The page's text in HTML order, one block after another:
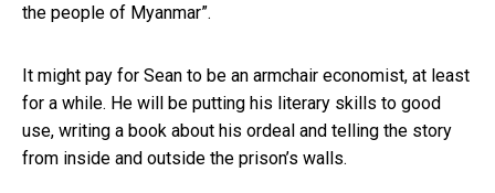
the people of Myanmar”.
It might pay for Sean to be an armchair economist, at least
for a while. He will be putting his literary skills to good
use, writing a book about his ordeal and telling the story
from inside and outside the prison’s walls.